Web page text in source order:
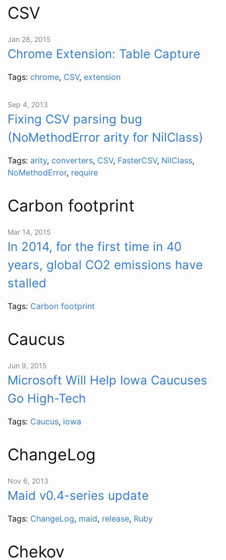
CSV
Jan 28, 2015
Chrome Extension: Table Capture
Tags: chrome, CSV, extension
Sep 4, 2013
Fixing CSV parsing bug
(NoMethodError arity for NilClass)
Tags: arity, converters, CSV, FasterCSV, NilClass,
NoMethodError, require
Carbon footprint
Mar 14, 2015
In 2014, for the first time in 40
years, global CO2 emissions have
stalled
Tags: Carbon footprint
Caucus
Jun 9, 2015
Microsoft Will Help Iowa Caucuses
Go High-Tech
Tags: Caucus, iowa
ChangeLog
Nov 6, 2013
Maid v0.4-series update
Tags: ChangeLog, maid, release, Ruby
Chekov